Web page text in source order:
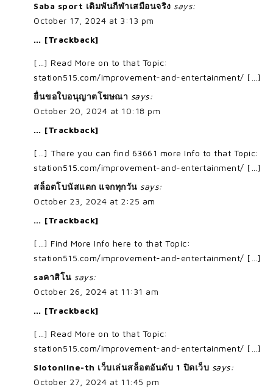
Saba sport เดิมพันกีฬาเสมือนจริง says:
October 17, 2024 at 3:13 pm
… [Trackback]
[…] Read More on to that Topic:
station515.com/improvement-and-entertainment/ […]
ยื่นขอใบอนุญาตโฆษณา says:
October 20, 2024 at 10:18 pm
… [Trackback]
[…] There you can find 63661 more Info to that Topic:
station515.com/improvement-and-entertainment/ […]
สล็อตโบนัสแตก แจกทุกวัน says:
October 23, 2024 at 2:25 am
… [Trackback]
[…] Find More Info here to that Topic:
station515.com/improvement-and-entertainment/ […]
saคาสิโน says:
October 26, 2024 at 11:31 am
… [Trackback]
[…] Read More on to that Topic:
station515.com/improvement-and-entertainment/ […]
Slotonline-th เว็บเล่นสล็อตอันดับ 1 ปิดเว็บ says:
October 27, 2024 at 11:45 pm